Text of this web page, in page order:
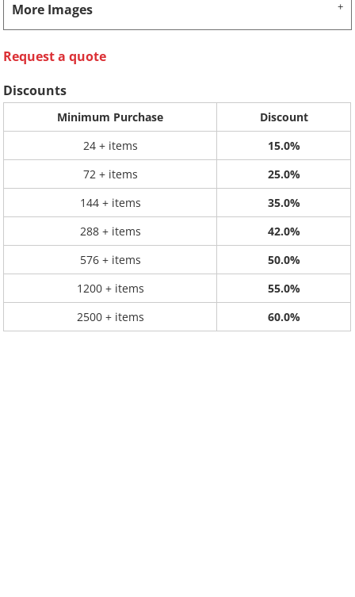
More Images
Request a quote
Discounts
Minimum Purchase
Discount
24 + items
15.0%
72 + items
25.0%
144 + items
35.0%
288 + items
42.0%
576 + items
50.0%
1200 + items
55.0%
2500 + items
60.0%